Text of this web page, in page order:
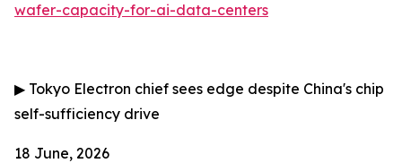
wafer-capacity-for-ai-data-centers
▶ Tokyo Electron chief sees edge despite China's chip
self-sufficiency drive
18 June, 2026